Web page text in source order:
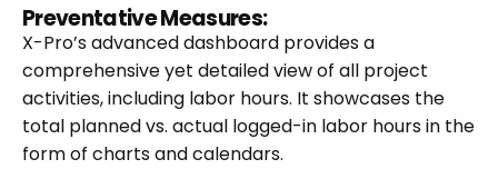
Preventative Measures:
X-Pro’s advanced dashboard provides a
comprehensive yet detailed view of all project
activities, including labor hours. It showcases the
total planned vs. actual logged-in labor hours in the
form of charts and calendars.